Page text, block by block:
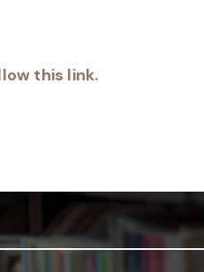
this link.